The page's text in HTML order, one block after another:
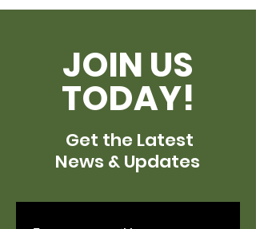
JOIN US
TODAY!
Get the Latest
News & Updates